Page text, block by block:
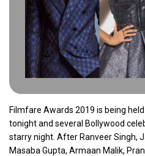
Filmfare Awards 2019 is being
tonight and several Bollywood
starry night. After Ranveer Singh,
Masaba Gupta, Armaan Malik,